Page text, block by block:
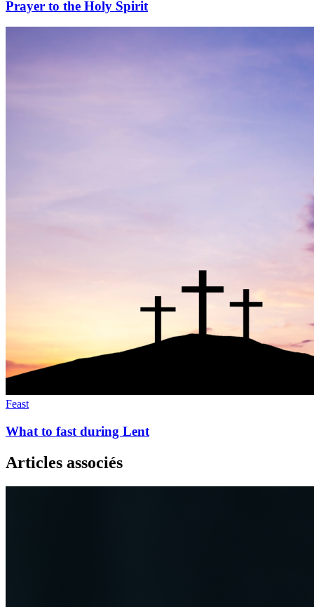
Prayer to the Holy Spirit
Feast
What to fast during Lent
Articles associés